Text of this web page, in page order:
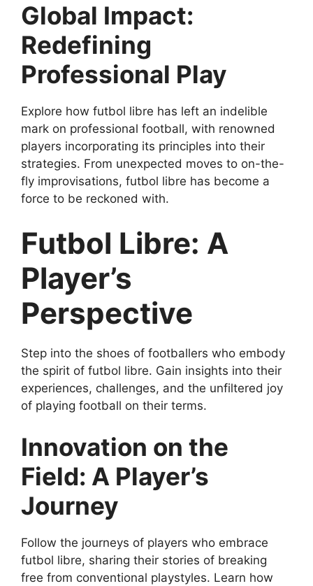
Global Impact:
Redefining
Professional Play
Explore how futbol libre has left an indelible
mark on professional football, with renowned
players incorporating its principles into their
strategies. From unexpected moves to on-the-
fly improvisations, futbol libre has become a
force to be reckoned with.
Futbol Libre: A
Player’s
Perspective
Step into the shoes of footballers who embody
the spirit of futbol libre. Gain insights into their
experiences, challenges, and the unfiltered joy
of playing football on their terms.
Innovation on the
Field: A Player’s
Journey
Follow the journeys of players who embrace
futbol libre, sharing their stories of breaking
free from conventional playstyles. Learn how